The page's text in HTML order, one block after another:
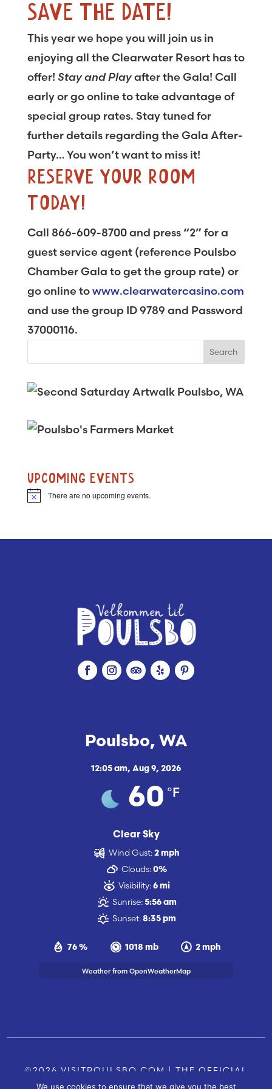
SAVE THE DATE!
This year we hope you will join us in
enjoying all the Clearwater Resort has to
offer! Stay and Playafter the Gala! Call
early or go online to take advantage of
special group rates. Stay tuned for
further details regarding the Gala After-
Party… You won’t want to miss it!
RESERVE YOUR ROOM
TODAY!
Call 866-609-8700 and press “2” for a
guest service agent (reference Poulsbo
Chamber Gala to get the group rate) or
go online towww.clearwatercasino.com
and use the group ID 9789 and Password
37000116.
UPCOMING EVENTS
N
c
There are no upcoming events.
Poulsbo, WA
12:05 am, Aug 9, 2026
60 °F
Clear Sky
76 % 1018 mb 2 mph
Wind Gust: 2 mph
Clouds: 0%
Visibility: 6 mi
Sunrise: 5:56 am
Sunset: 8:35 pm
Weather from OpenWeatherMap
©2026 VISITPOULSBO.COM | THE OFFICIAL
We use cookies to ensure that we give you the best